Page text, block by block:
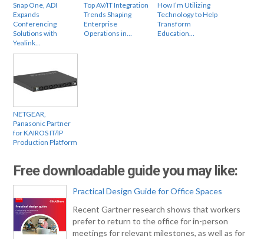
Snap One, ADI
Expands
Conferencing
Solutions with
Yealink…
Top AV/IT Integration
Trends Shaping
Enterprise
Operations in…
How I’m Utilizing
Technology to Help
Transform
Education…
NETGEAR,
Panasonic Partner
for KAIROS IT/IP
Production Platform
Free downloadable guide you may like:
Practical Design Guide for Office Spaces
Recent Gartner research shows that workers
prefer to return to the office for in-person
meetings for relevant milestones, as well as for